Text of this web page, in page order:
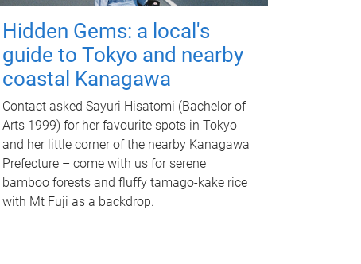
Hidden Gems: a local's
guide to Tokyo and nearby
coastal Kanagawa
Contact asked Sayuri Hisatomi (Bachelor of
Arts 1999) for her favourite spots in Tokyo
and her little corner of the nearby Kanagawa
Prefecture – come with us for serene
bamboo forests and fluffy tamago-kake rice
with Mt Fuji as a backdrop.